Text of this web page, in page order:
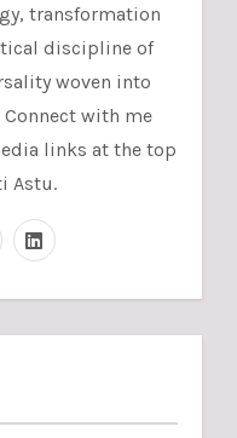
transformation
discipline of
woven into
with me
links at the top
Astu.